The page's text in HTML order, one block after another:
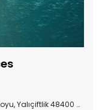
48400 Bodrum/ TURKEY